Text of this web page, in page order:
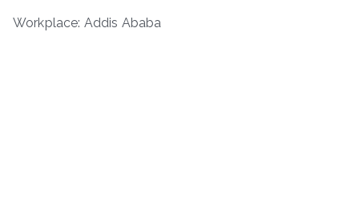
Workplace: Addis Ababa